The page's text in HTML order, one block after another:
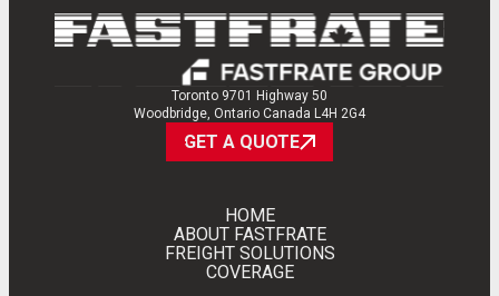
HOME
ABOUT FASTFRATE
FREIGHT SOLUTIONS
COVERAGE
Toronto 9701 Highway 50
Woodbridge, Ontario Canada L4H 2G4
GET A QUOTE